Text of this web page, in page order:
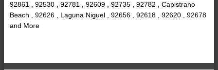
92861 , 92530 , 92781 , 92609 , 92735 , 92782 , Capistrano
Beach , 92626 , Laguna Niguel , 92656 , 92618 , 92620 , 92678
and More